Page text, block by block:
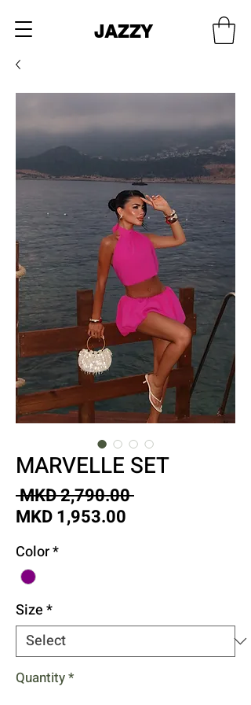
JAZZY
MARVELLE SET
MKD 2,790.00 Regular
MKD 1,953.00
Color*
Size*
Quantity*